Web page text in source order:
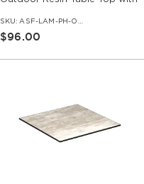
SKU: ASF-LAM-PH-OD-REC
$96.00